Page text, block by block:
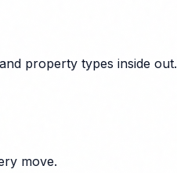
property types inside out.
move.